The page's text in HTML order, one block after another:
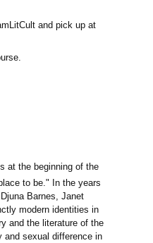
and pick up at
at the beginning of the
to be." In the years
Barnes, Janet
modern identities in
and the literature of the
and sexual difference in